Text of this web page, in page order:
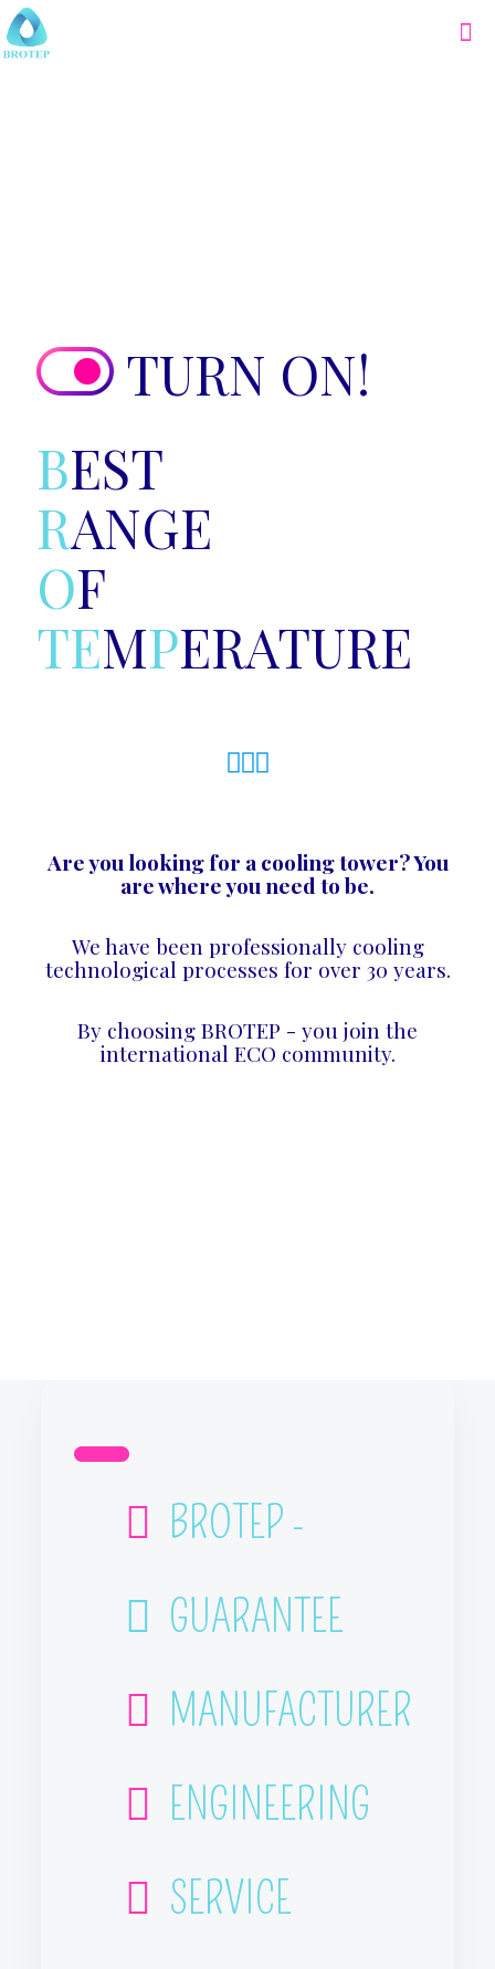
TURN ON!
BEST
RANGE
OF
TEMPERATURE
Are you looking for a cooling tower? You
are where you need to be.
We have been professionally cooling
technological processes for over 30 years.
By choosing BROTEP - you join the
international ECO community.
BROTEP -
GUARANTEE
MANUFACTURER
ENGINEERING
SERVICE